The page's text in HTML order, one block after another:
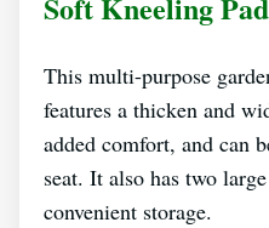
This multi-purpose
features a thicken and
added comfort, and can
seat. It also has two
convenient storage.